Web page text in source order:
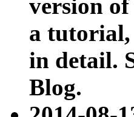
version
a tutorial,
in detail.
Blog.